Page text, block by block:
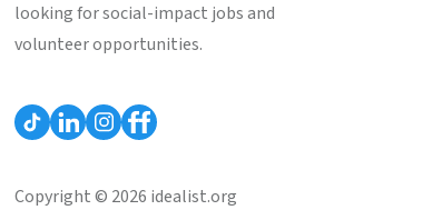
looking for social-impact jobs and
volunteer opportunities.
Copyright © 2026 idealist.org